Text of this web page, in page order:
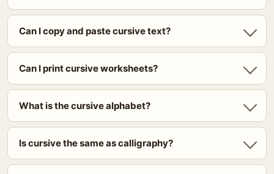
Can I copy and paste cursive text?
Can I print cursive worksheets?
What is the cursive alphabet?
Is cursive the same as calligraphy?